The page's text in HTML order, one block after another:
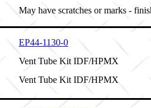
May have scratches or marks -
EP44-1130-0
Vent Tube Kit IDF/HPMX
Vent Tube Kit IDF/HPMX